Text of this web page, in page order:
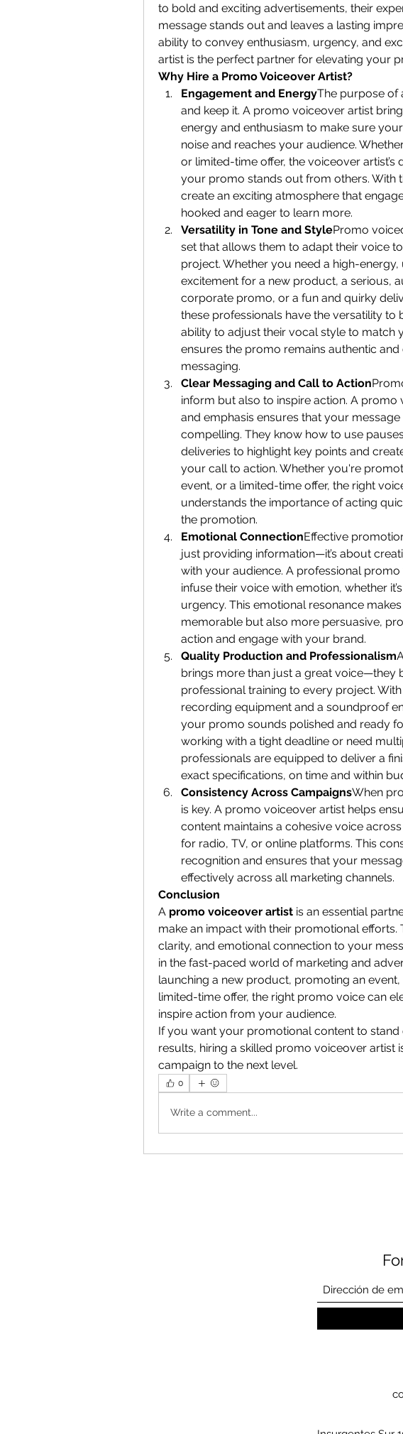
to bold and exciting advertisements, their
message stands out and leaves a lasting
ability to convey enthusiasm, urgency, and
artist is the perfect partner for elevating your
Why Hire a Promo Voiceover Artist?
Engagement and EnergyThe purpose of
and keep it. A promo voiceover artist
energy and enthusiasm to make sure
noise and reaches your audience.
or limited-time offer, the voiceover
your promo stands out from others. With
create an exciting atmosphere that
hooked and eager to learn more.
Versatility in Tone and StylePromo
set that allows them to adapt their voice
project. Whether you need a high-
excitement for a new product, a serious,
corporate promo, or a fun and quirky
these professionals have the versatility to
ability to adjust their vocal style to match
ensures the promo remains authentic
messaging.
Clear Messaging and Call to Action
inform but also to inspire action. A promo
and emphasis ensures that your
compelling. They know how to use
deliveries to highlight key points and
your call to action. Whether you're
event, or a limited-time offer, the right
understands the importance of acting
the promotion.
Emotional ConnectionEffective
just providing information—it’s about
with your audience. A professional
infuse their voice with emotion, whether
urgency. This emotional resonance
memorable but also more persuasive,
action and engage with your brand.
Quality Production and Professionalism
brings more than just a great voice—they
professional training to every project.
recording equipment and a soundproof
your promo sounds polished and ready
working with a tight deadline or need
professionals are equipped to deliver a
exact specifications, on time and within
Consistency Across CampaignsWhen
is key. A promo voiceover artist helps
content maintains a cohesive voice
for radio, TV, or online platforms. This
recognition and ensures that your
effectively across all marketing channels.
Conclusion
A promo voiceover artist is an essential
make an impact with their promotional efforts.
clarity, and emotional connection to your
in the fast-paced world of marketing and
launching a new product, promoting an
limited-time offer, the right promo voice can
inspire action from your audience.
If you want your promotional content to
results, hiring a skilled promo voiceover artist
campaign to the next level.
0
Write a comment...